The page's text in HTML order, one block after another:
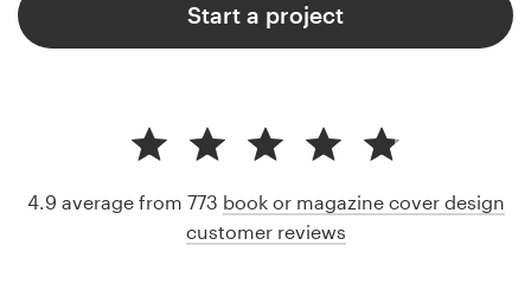
Start a project
4.9 average from 773 book or magazine cover design
customer reviews